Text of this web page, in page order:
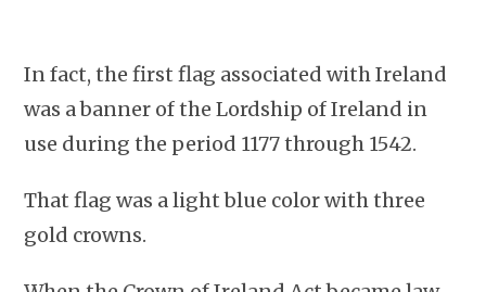
In fact, the first flag associated with Ireland
was a banner of the Lordship of Ireland in
use during the period 1177 through 1542.
That flag was a light blue color with three
gold crowns.